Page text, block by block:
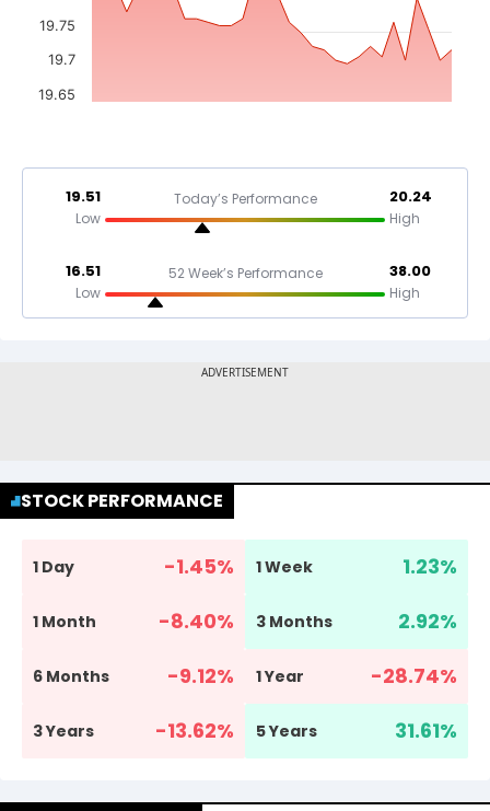
19.65
19.7
19.75
19.51
Low
Today’s Performance 20.24
High
16.51
Low
52 Week’s Performance 38.00
High
STOCK PERFORMANCE
1 Day -1.45% 1 Week 1.23%
1 Month -8.40% 3 Months 2.92%
6 Months -9.12% 1 Year -28.74%
3 Years -13.62% 5 Years 31.61%